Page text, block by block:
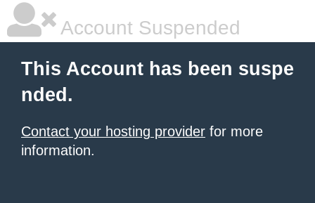
Account Suspended
This Account has been suspe
nded.
Contact your hosting provider for more
information.